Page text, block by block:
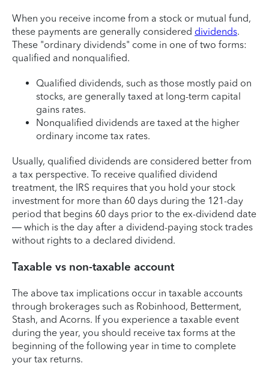
When you receive income from a stock or mutual fund,
these payments are generally considered dividends.
These "ordinary dividends" come in one of two forms:
qualified and nonqualified.
Qualified dividends, such as those mostly paid on
stocks, are generally taxed at long-term capital
gains rates.
Nonqualified dividends are taxed at the higher
ordinary income tax rates.
Usually, qualified dividends are considered better from
a tax perspective. To receive qualified dividend
treatment, the IRS requires that you hold your stock
investment for more than 60 days during the 121-day
period that begins 60 days prior to the ex-dividend date
— which is the day after a dividend-paying stock trades
without rights to a declared dividend.
Taxable vs non-taxable account
The above tax implications occur in taxable accounts
through brokerages such as Robinhood, Betterment,
Stash, and Acorns. If you experience a taxable event
during the year, you should receive tax forms at the
beginning of the following year in time to complete
your tax returns.